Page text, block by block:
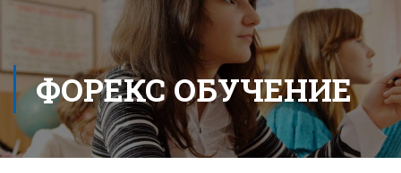
ФОРЕКС ОБУЧЕНИЕ